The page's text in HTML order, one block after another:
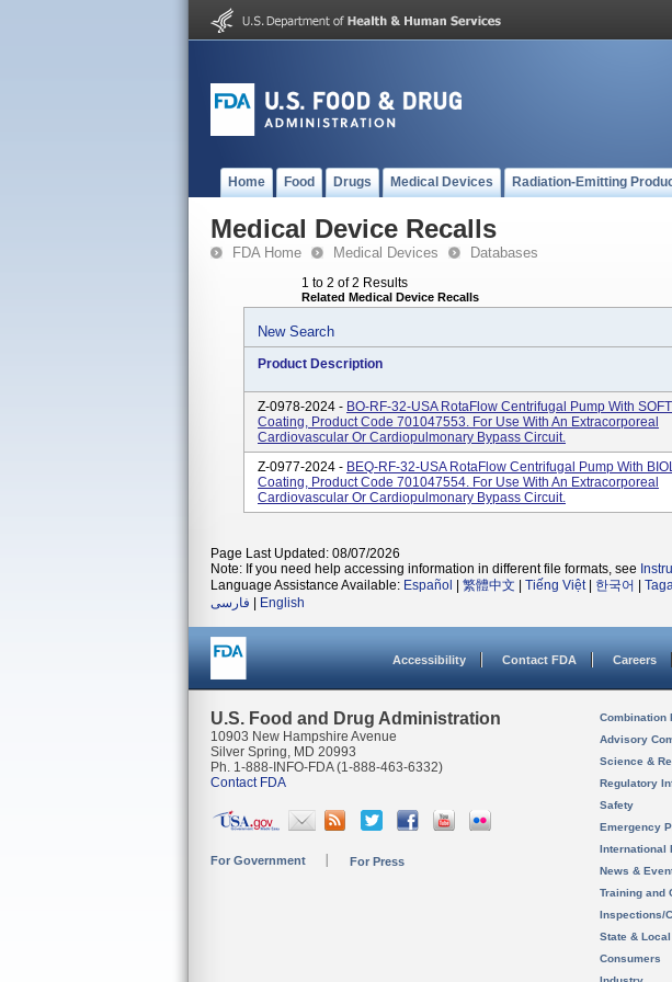
Home Food Drugs Medical Devices Radiation-Emitting
Medical Device Recalls
FDA Home Medical Devices Databases
1 to 2 of 2 Results
Related Medical Device Recalls
New Search
Product Description
Z-0978-2024 - BO-RF-32-USA RotaFlow Centrifugal Pump With
Coating, Product Code 701047553. For Use With An Extracorporeal
Cardiovascular Or Cardiopulmonary Bypass Circuit.
Z-0977-2024 - BEQ-RF-32-USA RotaFlow Centrifugal Pump With
Coating, Product Code 701047554. For Use With An Extracorporeal
Cardiovascular Or Cardiopulmonary Bypass Circuit.
Page Last Updated: 08/07/2026
Note: If you need help accessing information in different file formats, see
Language Assistance Available: Español 繁體中文 Tiếng Việt| 한국어
فارسی
English
Accessibility Contact FDA Careers
U.S. Food and Drug Administration
10903 New Hampshire Avenue
Silver Spring, MD 20993
Ph. 1-888-INFO-FDA (1-888-463-6332)
Contact FDA
For Government For Press
Combination
Advisory
Science &
Regulatory
Safety
Emergency
International
News &
Training and
Inspections/
State &
Consumers